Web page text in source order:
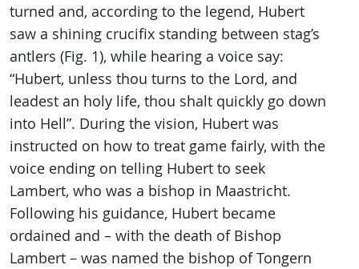
turned and, according to the legend, Hubert
saw a shining crucifix standing between stag’s
antlers (Fig. 1), while hearing a voice say:
“Hubert, unless thou turns to the Lord, and
leadest an holy life, thou shalt quickly go down
into Hell”. During the vision, Hubert was
instructed on how to treat game fairly, with the
voice ending on telling Hubert to seek
Lambert, who was a bishop in Maastricht.
Following his guidance, Hubert became
ordained and – with the death of Bishop
Lambert – was named the bishop of Tongern